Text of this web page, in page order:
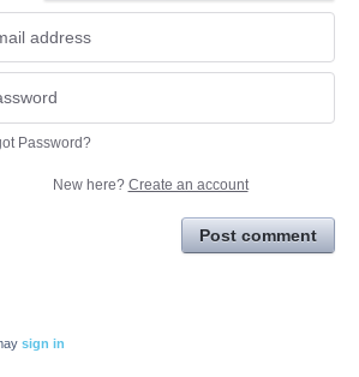
Password?
New here? Create an account
Post comment
sign in